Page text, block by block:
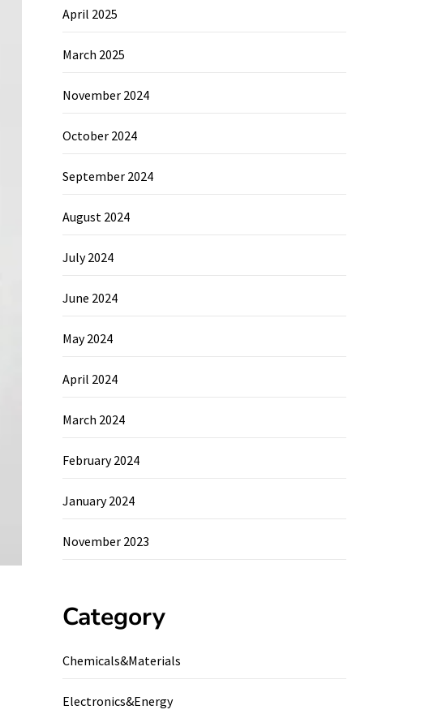
April 2025
March 2025
November 2024
October 2024
September 2024
August 2024
July 2024
June 2024
May 2024
April 2024
March 2024
February 2024
January 2024
November 2023
Category
Chemicals&Materials
Electronics&Energy